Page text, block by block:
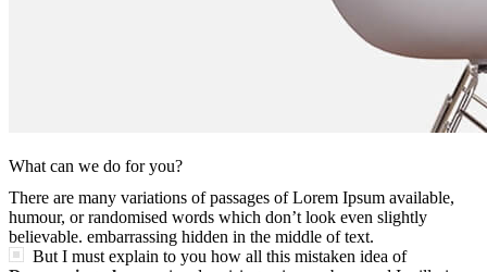
What can we do for you?
There are many variations of passages of Lorem Ipsum available,
humour, or randomised words which don’t look even slightly
believable. embarrassing hidden in the middle of text.
But I must explain to you how all this mistaken idea of